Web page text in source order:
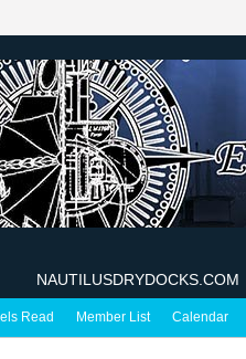
NAUTILUSDRYDOCKS.COM
Read Member List Calendar